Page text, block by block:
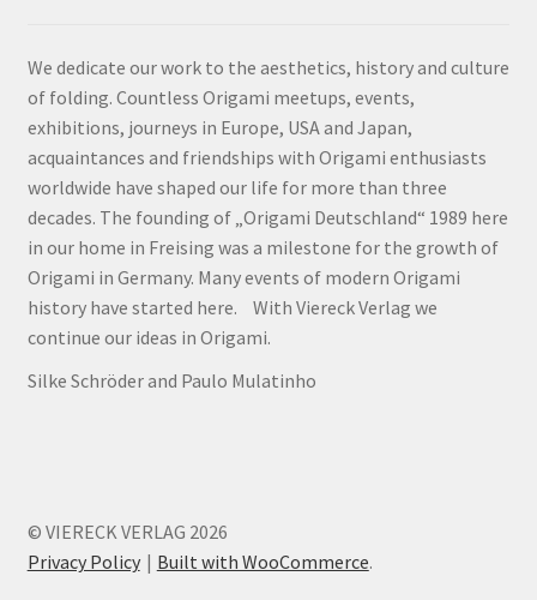
We dedicate our work to the aesthetics, history and culture
of folding. Countless Origami meetups, events,
exhibitions, journeys in Europe, USA and Japan,
acquaintances and friendships with Origami enthusiasts
worldwide have shaped our life for more than three
decades. The founding of „Origami Deutschland“ 1989 here
in our home in Freising was a milestone for the growth of
Origami in Germany. Many events of modern Origami
history have started here. With Viereck Verlag we
continue our ideas in Origami.
Silke Schröder and Paulo Mulatinho
© VIERECK VERLAG 2026
Privacy Policy
Built with WooCommerce.